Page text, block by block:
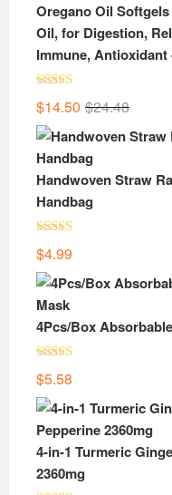
Oregano Oil
Oil, for Digestion,
Immune, Antioxidant
Rated5.00
out of 5 $24.48Original
price
$24.48.
$14.50
Current
price
$14.50.
Handwoven Straw
Handbag
Rated
out of 5
$4.99
4Pcs/Box
Rated
out of 5
$5.58
4-in-1 Turmeric
2360mg